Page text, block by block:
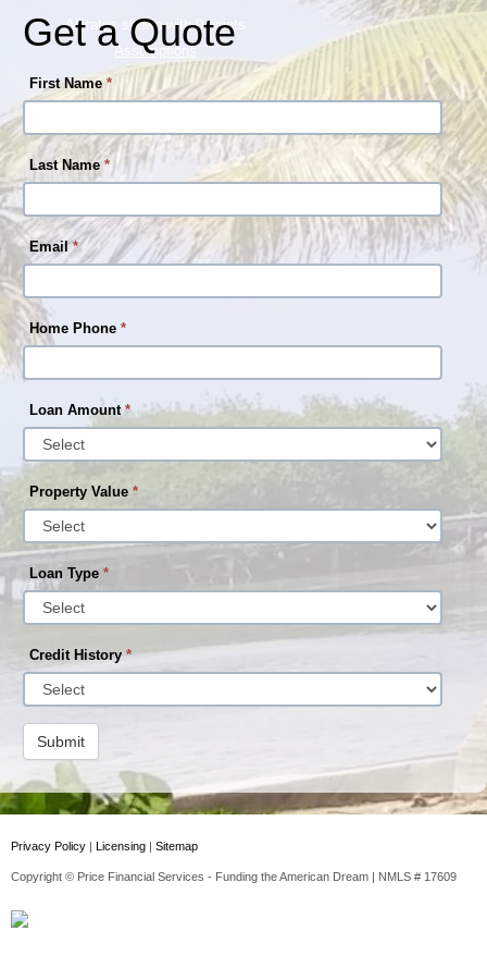
All rates shown with 0 points
Assumptions
Get a Quote
First Name*
Last Name*
Email*
Home Phone*
Loan Amount*
Property Value*
Loan Type*
Credit History*
Submit
Privacy Policy | Licensing | Sitemap
Copyright © Price Financial Services - Funding the American Dream | NMLS # 17609